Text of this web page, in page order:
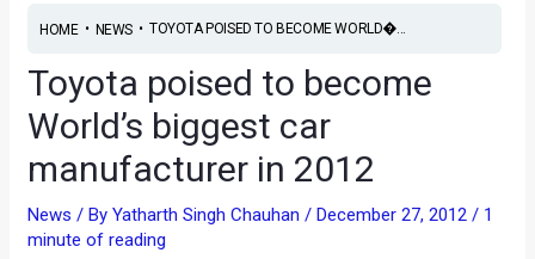
HOME• NEWS• TOYOTA POISED TO BECOME WORLD�...
Toyota poised to become
World’s biggest car
manufacturer in 2012
News / ByYatharth Singh Chauhan/December 27, 2012/ 1
minute of reading